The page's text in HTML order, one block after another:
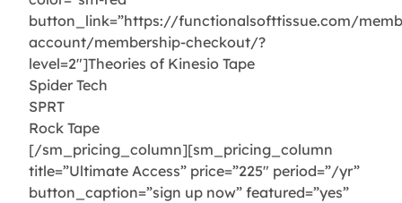
button_link=”https://functionalsofttissue.com/
account/membership-checkout/?
level=2″]Theories of Kinesio Tape
Spider Tech
SPRT
Rock Tape
[/sm_pricing_column][sm_pricing_column
title=”Ultimate Access” price=”225″ period=”/yr”
button_caption=”sign up now” featured=”yes”